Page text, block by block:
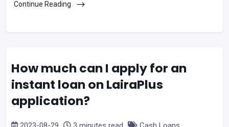
Continue Reading
How much can I apply for an
instant loan on LairaPlus
application?